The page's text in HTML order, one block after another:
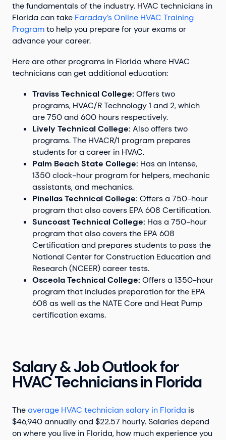
the fundamentals of the industry. HVAC technicians in
Florida can take Faraday’s Online HVAC Training
Programto help you prepare for your exams or
advance your career.
Here are other programs in Florida where HVAC
technicians can get additional education:
Traviss Technical College: Offers two
programs, HVAC/R Technology 1 and 2, which
are 750 and 600 hours respectively.
Lively Technical College: Also offers two
programs. The HVACR/1 program prepares
students for a career in HVAC.
Palm Beach State College: Has an intense,
1350 clock-hour program for helpers, mechanic
assistants, and mechanics.
Pinellas Technical College: Offers a 750-hour
program that also covers EPA 608 Certification.
Suncoast Technical College: Has a 750-hour
program that also covers the EPA 608
Certification and prepares students to pass the
National Center for Construction Education and
Research (NCEER) career tests.
Osceola Technical College: Offers a 1350-hour
program that includes preparation for the EPA
608 as well as the NATE Core and Heat Pump
certification exams.
Salary & Job Outlook for
HVAC Technicians in Florida
Theaverage HVAC technician salary in Florida is
$46,940 annually and $22.57 hourly. Salaries depend
on where you live in Florida, how much experience you